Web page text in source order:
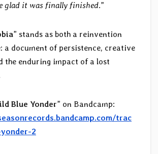
glad it was finally finished.”
” stands as both a reinvention
a document of persistence, creative
the enduring impact of a lost
Blue Yonder” on Bandcamp:
trac
2